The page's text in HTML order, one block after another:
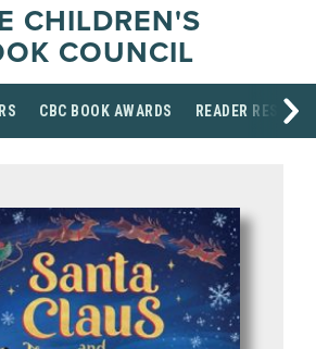
CHILDREN'S
COUNCIL
CBC BOOK AWARDS READER